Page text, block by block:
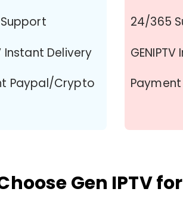
Instant Delivery
Paypal/Crypto
24/365
Gen IPTV